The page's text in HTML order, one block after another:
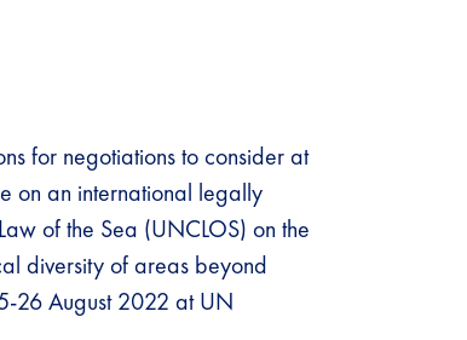
for negotiations to consider at
on an international legally
of the Sea (UNCLOS) on the
diversity of areas beyond
26 August 2022 at UN